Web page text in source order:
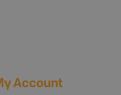
Account